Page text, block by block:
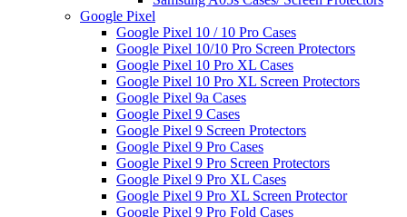
Google Pixel
Google Pixel 10 / 10 Pro Cases
Google Pixel 10/10 Pro Screen Protectors
Google Pixel 10 Pro XL Cases
Google Pixel 10 Pro XL Screen Protectors
Google Pixel 9a Cases
Google Pixel 9 Cases
Google Pixel 9 Screen Protectors
Google Pixel 9 Pro Cases
Google Pixel 9 Pro Screen Protectors
Google Pixel 9 Pro XL Cases
Google Pixel 9 Pro XL Screen Protector
Google Pixel 9 Pro Fold Cases